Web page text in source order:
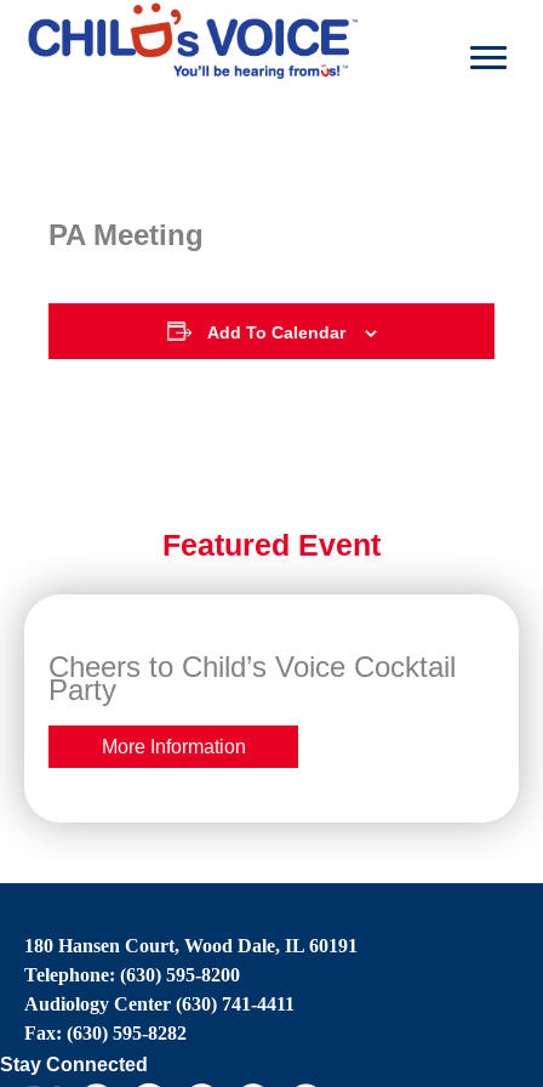
content
PA Meeting
Add To Calendar
Featured Event
Cheers to Child’s Voice Cocktail
Party
More Information
180 Hansen Court, Wood Dale, IL 60191
Telephone: (630) 595-8200
Audiology Center (630) 741-4411
Fax: (630) 595-8282
Stay Connected